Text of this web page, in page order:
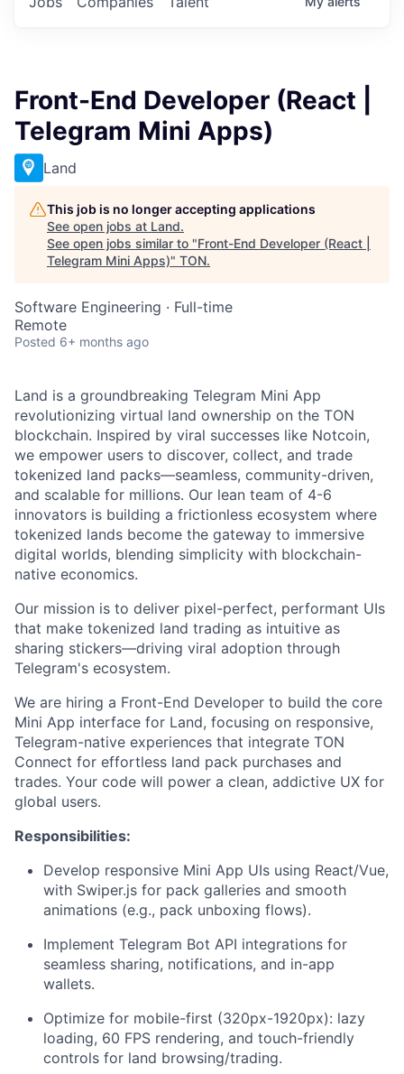
Front-End Developer (React |
Telegram Mini Apps)
Land
This job is no longer accepting applications
See open jobs at Land.
See open jobs similar to "Front-End Developer (React |
Telegram Mini Apps)" TON.
Software Engineering · Full-time
Remote
Posted 6+ months ago
Land is a groundbreaking Telegram Mini App
revolutionizing virtual land ownership on the TON
blockchain. Inspired by viral successes like Notcoin,
we empower users to discover, collect, and trade
tokenized land packs—seamless, community-driven,
and scalable for millions. Our lean team of 4-6
innovators is building a frictionless ecosystem where
tokenized lands become the gateway to immersive
digital worlds, blending simplicity with blockchain-
native economics.
Our mission is to deliver pixel-perfect, performant UIs
that make tokenized land trading as intuitive as
sharing stickers—driving viral adoption through
Telegram's ecosystem.
We are hiring a Front-End Developer to build the core
Mini App interface for Land, focusing on responsive,
Telegram-native experiences that integrate TON
Connect for effortless land pack purchases and
trades. Your code will power a clean, addictive UX for
global users.
Responsibilities:
Develop responsive Mini App UIs using React/Vue,
with Swiper.js for pack galleries and smooth
animations (e.g., pack unboxing flows).
Implement Telegram Bot API integrations for
seamless sharing, notifications, and in-app
wallets.
Optimize for mobile-first (320px-1920px): lazy
loading, 60 FPS rendering, and touch-friendly
controls for land browsing/trading.